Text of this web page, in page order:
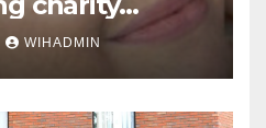
in her
WIHADMIN